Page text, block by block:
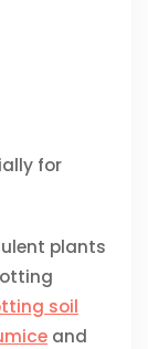
for
plants
soil
and